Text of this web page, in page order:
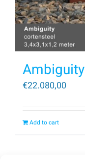
Ambiguity
€22.080,00
Add to cart